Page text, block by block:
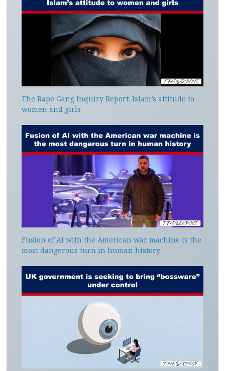
The Rape Gang Inquiry Report: Islam’s attitude to
women and girls
Fusion of AI with the American war machine is the
most dangerous turn in human history